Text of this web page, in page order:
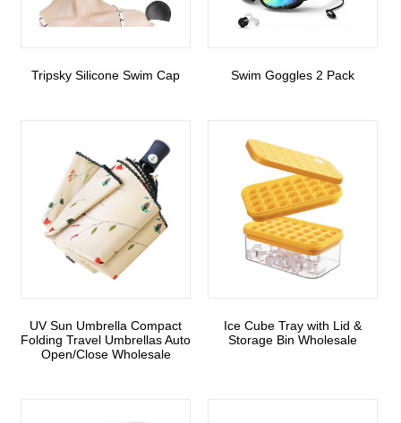
Tripsky Silicone Swim Cap Swim Goggles 2 Pack
UV Sun Umbrella Compact
Folding Travel Umbrellas Auto
Open/Close Wholesale
Ice Cube Tray with Lid &
Storage Bin Wholesale